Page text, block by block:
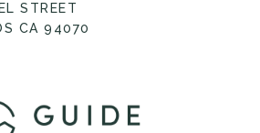
STREET
CA 94070